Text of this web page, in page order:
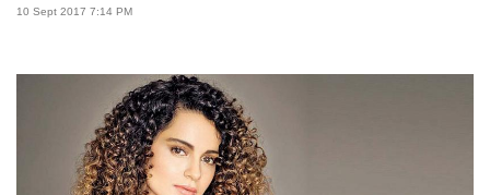
10 Sept 2017 7:14 PM